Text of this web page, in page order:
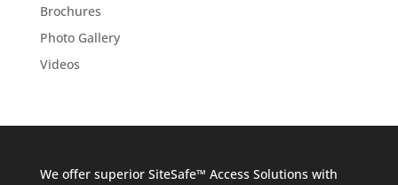
Brochures
Photo Gallery
Videos
We offer superior SiteSafe™ Access Solutions with